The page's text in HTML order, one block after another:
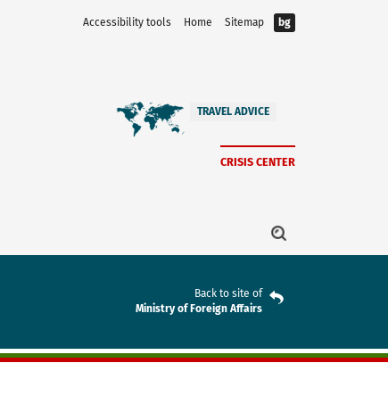
Accessibility tools Home Sitemap bg
TRAVEL ADVICE
CRISIS CENTER
Back to site of
Ministry of Foreign Affairs